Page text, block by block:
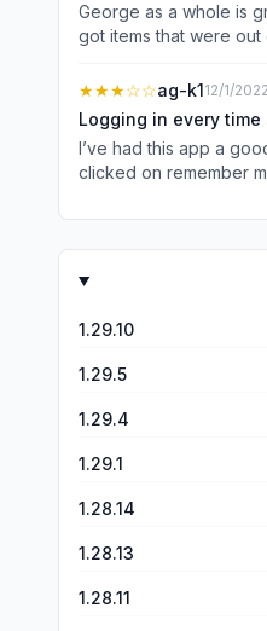
George as a whole is
got items that were out
and you have to select
★★★☆☆ag-k112/1/2022
Logging in every time
I’ve had this app a
clicked on remember
1.29.10
1.29.5
1.29.4
1.29.1
1.28.14
1.28.13
1.28.11